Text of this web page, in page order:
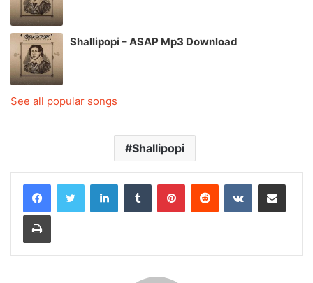
Shallipopi – ASAP Mp3 Download
See all popular songs
Shallipopi
LinkedInTumblr PinterestReddit VKontakteShare via Email
Print